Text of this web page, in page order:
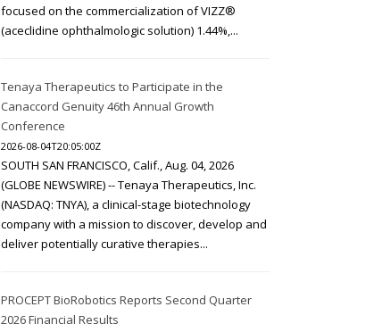
focused on the commercialization of VIZZ®
(aceclidine ophthalmologic solution) 1.44%,...
Tenaya Therapeutics to Participate in the
Canaccord Genuity 46th Annual Growth
Conference
2026-08-04T20:05:00Z
SOUTH SAN FRANCISCO, Calif., Aug. 04, 2026
(GLOBE NEWSWIRE) -- Tenaya Therapeutics, Inc.
(NASDAQ: TNYA), a clinical-stage biotechnology
company with a mission to discover, develop and
deliver potentially curative therapies...
PROCEPT BioRobotics Reports Second Quarter
2026 Financial Results